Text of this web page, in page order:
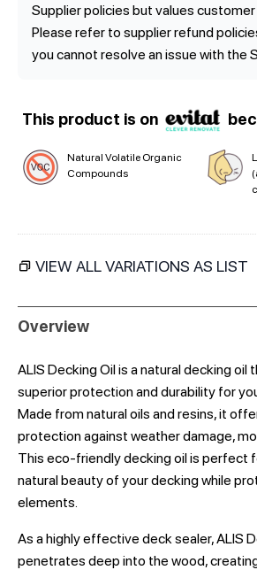
Supplier policies but values customer
Please refer to supplier refund
you cannot resolve an issue with the
This product is on
Natural Volatile Organic
Compounds
VIEW ALL VARIATIONS AS LIST
Overview
ALIS Decking Oil is a natural decking oil
superior protection and durability for
Made from natural oils and resins, it
protection against weather damage,
This eco-friendly decking oil is perfect
natural beauty of your decking while
elements.
As a highly effective deck sealer, ALIS
penetrates deep into the wood,